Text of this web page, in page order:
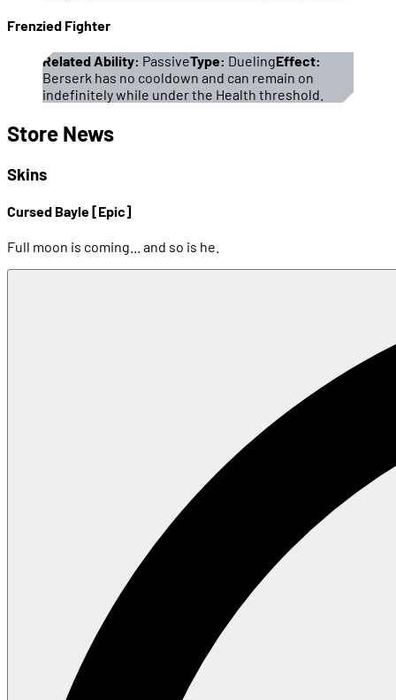
Frenzied Fighter
Related Ability: PassiveType: DuelingEffect:
Berserk has no cooldown and can remain on
indefinitely while under the Health threshold.
Store News
Skins
Cursed Bayle [Epic]
Full moon is coming... and so is he.